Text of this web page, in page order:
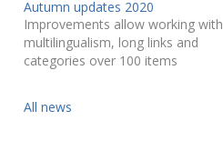
Autumn updates 2020
Improvements allow working with
multilingualism, long links and
categories over 100 items
All news